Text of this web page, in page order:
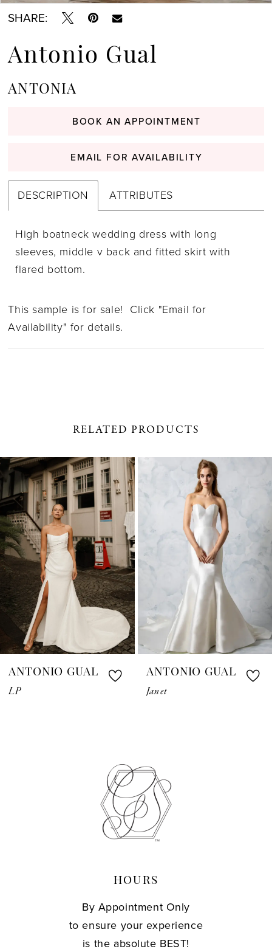
SHARE:
Antonio Gual
ANTONIA
BOOK AN APPOINTMENT
EMAIL FOR AVAILABILITY
DESCRIPTION ATTRIBUTES
High boatneck wedding dress with long
sleeves, middle v back and fitted skirt with
flared bottom.
This sample is for sale! Click "Email for
Availability" for details.
RELATED PRODUCTS
Related
Products
Carousel
Skip
to
end2
3
4
5
6
7
8
ANTONIO GUAL
LP
ANTONIO GUAL
Janet
HOURS
By Appointment Only
to ensure your experience
is the absolute BEST!